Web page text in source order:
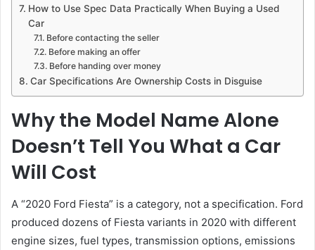
How to Use Spec Data Practically When Buying a Used
Car
Before contacting the seller
Before making an offer
Before handing over money
Car Specifications Are Ownership Costs in Disguise
Why the Model Name Alone
Doesn’t Tell You What a Car
Will Cost
A “2020 Ford Fiesta” is a category, not a specification. Ford
produced dozens of Fiesta variants in 2020 with different
engine sizes, fuel types, transmission options, emissions